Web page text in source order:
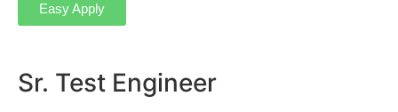
Easy Apply
Sr. Test Engineer